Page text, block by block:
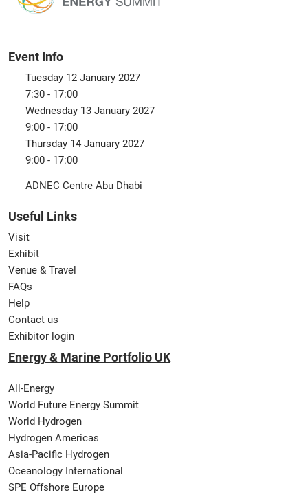
Event Info
Tuesday 12 January 2027
7:30 - 17:00
Wednesday 13 January 2027
9:00 - 17:00
Thursday 14 January 2027
9:00 - 17:00
ADNEC Centre Abu Dhabi
Useful Links
Visit
Exhibit
Venue & Travel
FAQs
Help
Contact us
Exhibitor login
Energy & Marine Portfolio UK
All-Energy
World Future Energy Summit
World Hydrogen
Hydrogen Americas
Asia-Pacific Hydrogen
Oceanology International
SPE Offshore Europe